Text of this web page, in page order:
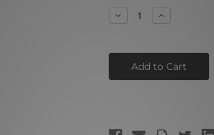
Stock:
Decrease
Quantity
Zebra
Increase
Quantity
Zebra